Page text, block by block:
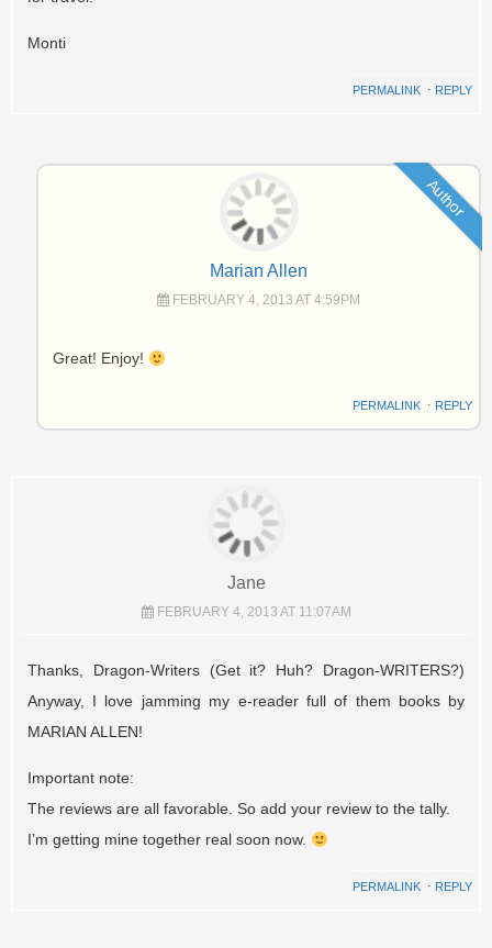
Monti
PERMALINK ⋅ REPLY
Author
Marian Allen
FEBRUARY 4, 2013 AT 4:59PM
Great! Enjoy!
PERMALINK⋅ REPLY
Jane
FEBRUARY 4, 2013 AT 11:07AM
Thanks, Dragon-Writers (Get it? Huh? Dragon-WRITERS?)
Anyway, I love jamming my e-reader full of them books by
MARIAN ALLEN!
Important note:
The reviews are all favorable. So add your review to the tally.
I’m getting mine together real soon now.
PERMALINK ⋅ REPLY